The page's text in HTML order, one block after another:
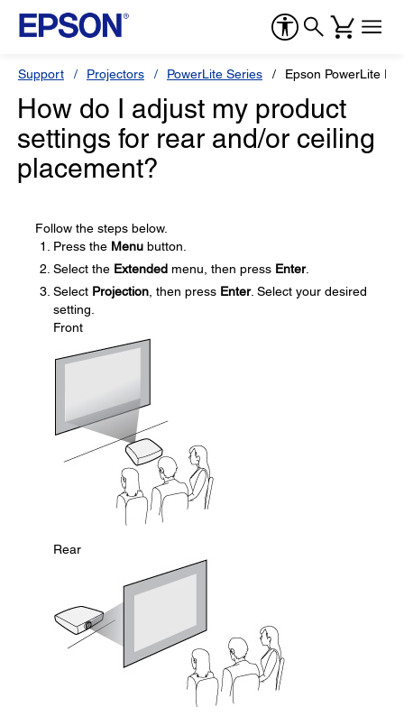
Support Projectors PowerLite Series Epson PowerLite
How do I adjust my product
settings for rear and/or ceiling
placement?
Follow the steps below.
Press the Menu button.
Select the Extended menu, then press Enter.
Select Projection , then press Enter. Select your desired
setting.
Front
Rear